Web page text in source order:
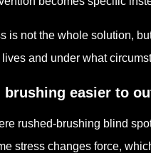
is not the whole solution,
and under what
brushing easier to
rushed-brushing blind
stress changes force,